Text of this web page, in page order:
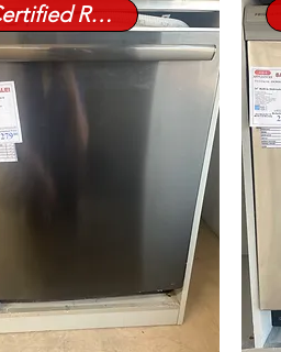
Certified Refurbished